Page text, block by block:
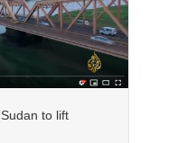
to lift